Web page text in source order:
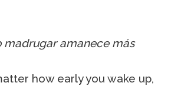
madrugar amanece más
how early you wake up,